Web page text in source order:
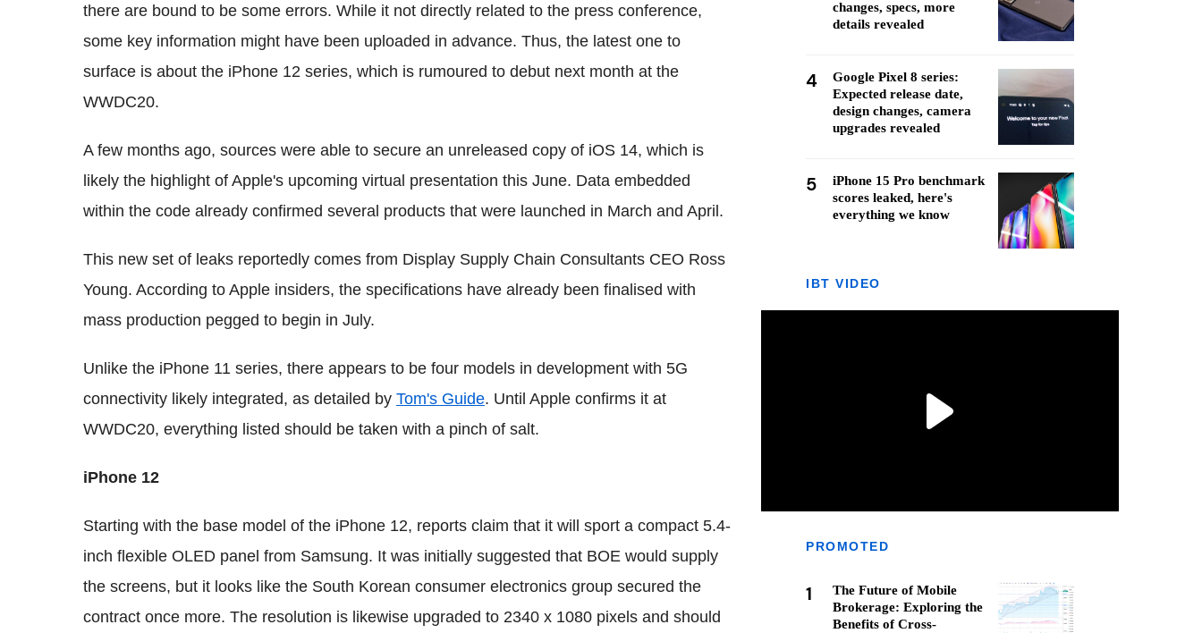
there are bound to be some errors. While it not directly related to the press conference,
some key information might have been uploaded in advance. Thus, the latest one to
surface is about the iPhone 12 series, which is rumoured to debut next month at the
WWDC20.
A few months ago, sources were able to secure an unreleased copy of iOS 14, which is
likely the highlight of Apple's upcoming virtual presentation this June. Data embedded
within the code already confirmed several products that were launched in March and April.
This new set of leaks reportedly comes from Display Supply Chain Consultants CEO Ross
Young. According to Apple insiders, the specifications have already been finalised with
mass production pegged to begin in July.
Unlike the iPhone 11 series, there appears to be four models in development with 5G
connectivity likely integrated, as detailed by Tom's Guide. Until Apple confirms it at
WWDC20, everything listed should be taken with a pinch of salt.
iPhone 12
Starting with the base model of the iPhone 12, reports claim that it will sport a compact 5.4-
inch flexible OLED panel from Samsung. It was initially suggested that BOE would supply
the screens, but it looks like the South Korean consumer electronics group secured the
contract once more. The resolution is likewise upgraded to 2340 x 1080 pixels and should
changes, specs, more
details revealed
4
Google Pixel 8 series:
Expected release date,
design changes, camera
upgrades revealed
5
iPhone 15 Pro benchmark
scores leaked, here's
everything we know
IBT VIDEO
PROMOTED
1
The Future of Mobile
Brokerage: Exploring the
Benefits of Cross-